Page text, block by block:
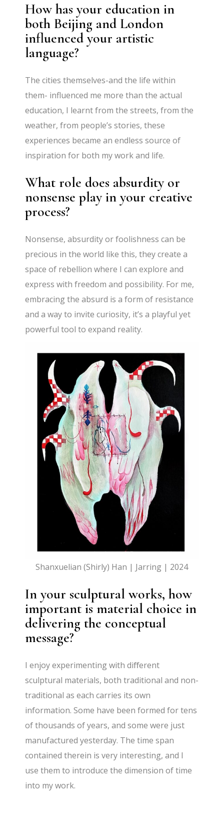
How has your education in
both Beijing and London
influenced your artistic
language?
The cities themselves-and the life within
them- influenced me more than the actual
education, I learnt from the streets, from the
weather, from people’s stories, these
experiences became an endless source of
inspiration for both my work and life.
What role does absurdity or
nonsense play in your creative
process?
Nonsense, absurdity or foolishness can be
precious in the world like this, they create a
space of rebellion where I can explore and
express with freedom and possibility. For me,
embracing the absurd is a form of resistance
and a way to invite curiosity, it’s a playful yet
powerful tool to expand reality.
Shanxuelian (Shirly) Han | Jarring | 2024
In your sculptural works, how
important is material choice in
delivering the conceptual
message?
I enjoy experimenting with diﬀerent
sculptural materials, both traditional and non-
traditional as each carries its own
information. Some have been formed for tens
of thousands of years, and some were just
manufactured yesterday. The time span
contained therein is very interesting, and I
use them to introduce the dimension of time
into my work.